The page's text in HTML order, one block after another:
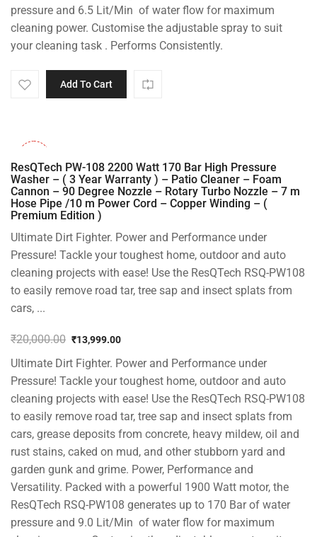
pressure and 6.5 Lit/Min of water flow for maximum
cleaning power. Customise the adjustable spray to suit
your cleaning task . Performs Consistently.
Add To Cart
ResQTech PW-108 2200 Watt 170 Bar High Pressure
Washer – ( 3 Year Warranty ) – Patio Cleaner – Foam
Cannon – 90 Degree Nozzle – Rotary Turbo Nozzle – 7 m
Hose Pipe /10 m Power Cord – Copper Winding – (
Premium Edition )
Ultimate Dirt Fighter. Power and Performance under
Pressure! Tackle your toughest home, outdoor and auto
cleaning projects with ease! Use the ResQTech RSQ-PW108
to easily remove road tar, tree sap and insect splats from
cars, ...
₹20,000.00
price
was:
₹20,000.00.
₹13,999.00
price
is:
₹13,999.00.
Ultimate Dirt Fighter. Power and Performance under
Pressure! Tackle your toughest home, outdoor and auto
cleaning projects with ease! Use the ResQTech RSQ-PW108
to easily remove road tar, tree sap and insect splats from
cars, grease deposits from concrete, heavy mildew, oil and
rust stains, caked on mud, and other stubborn yard and
garden gunk and grime. Power, Performance and
Versatility. Packed with a powerful 1900 Watt motor, the
ResQTech RSQ-PW108 generates up to 170 Bar of water
pressure and 9.0 Lit/Min of water flow for maximum